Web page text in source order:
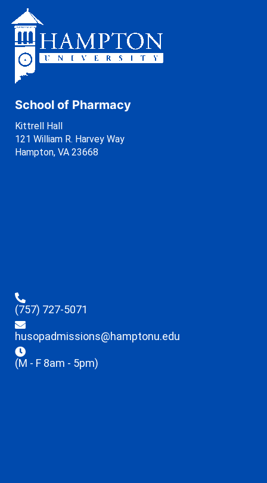
School of Pharmacy
Kittrell Hall
121 William R. Harvey Way
Hampton, VA 23668
(757) 727-5071
husopadmissions@hamptonu.edu
(M - F 8am - 5pm)